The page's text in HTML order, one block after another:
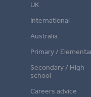
UK
International
Australia
Primary /
Secondary / High
school
Careers advice